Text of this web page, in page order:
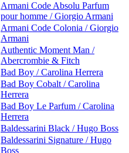
Armani Code Absolu Parfum
pour homme / Giorgio Armani
Armani Code Colonia / Giorgio
Armani
Authentic Moment Man /
Abercrombie & Fitch
Bad Boy / Carolina Herrera
Bad Boy Cobalt / Carolina
Herrera
Bad Boy Le Parfum / Carolina
Herrera
Baldessarini Black / Hugo Boss
Baldessarini Signature / Hugo
Boss